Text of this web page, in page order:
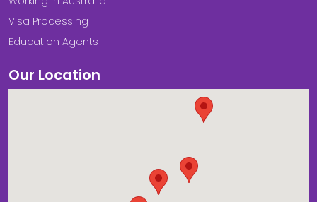
Visa Processing
Education Agents
Our Location